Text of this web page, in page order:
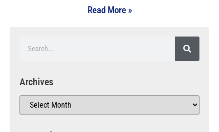
Read More »
Archives